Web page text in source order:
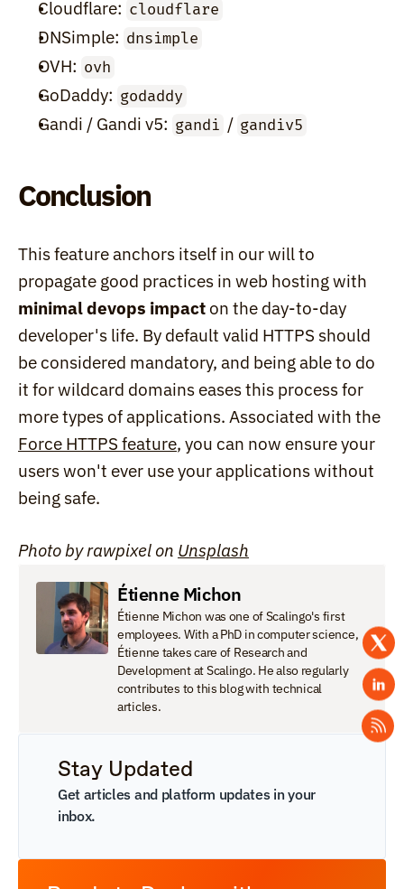
Cloudflare: cloudflare
DNSimple: dnsimple
OVH: ovh
GoDaddy: godaddy
Gandi / Gandi v5: gandi / gandiv5
Conclusion
This feature anchors itself in our will to
minimal devops impact on the day-to-day
developer's life. By default valid HTTPS should
be considered mandatory, and being able to do
it for wildcard domains eases this process for
Force HTTPS feature, you can now ensure your
users won't ever use your applications without
being safe.
Photo by rawpixel on Unsplash
Étienne Michon
Étienne Michon was one of Scalingo's first
employees. With a PhD in computer science,
Étienne takes care of Research and
Development at Scalingo. He also regularly
contributes to this blog with technical
articles.
Stay Updated
Get articles and platform updates in your
inbox.